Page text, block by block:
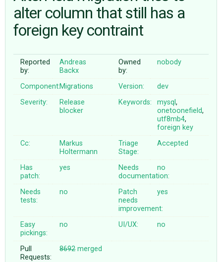
ABOUT
♥ DONATE
alter column that still has a
foreign key contraint
Reported
by:
Andreas
Backx
Owned
by:
nobody
Component:Migrations Version:
dev
Severity:
Release
blocker
Keywords: mysql,
onetoonefield,
utf8mb4,
foreign key
Cc:
Markus
Holtermann
Triage
Stage:
Accepted
Has
patch:
yes
Needs
documentation:
no
Needs
tests:
no
Patch
needs
improvement:
yes
Easy
pickings:
no UI/UX: no
Pull
Requests:
8692merged